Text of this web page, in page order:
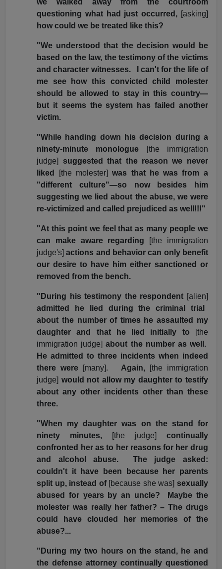
we walked away from the courtroom
questioning what had just occurred, [asking]
how could we be treated like this?
"We understood that the decision would be
based on the law, the testimony of the victims
and character witnesses. I can't for the life of
me see how this convicted child molester
should be allowed to stay in this country—
but it seems the system has failed another
victim.
"While handing down his decision during a
ninety-minute monologue
[the immigration
judge]
suggested that the reason we never
liked
[the molester] was that he was from a
"different culture"—so now besides him
suggesting we lied about the abuse, we were
re-victimized and called prejudiced as well!!!"
"At this point we feel that as many people we
can make aware regarding
[the immigration
judge's] actions and behavior can only benefit
our desire to have him either sanctioned or
removed from the bench.
"During his testimony the respondent [alien]
admitted he lied during the criminal trial
about the number of times he assaulted my
daughter and that he lied initially to
[the
immigration judge] about the number as well.
He admitted to three incidents when indeed
there were
[many]. Again,
[the immigration
judge] would not allow my daughter to testify
about any other incidents other than these
three.
"When my daughter was on the stand for
ninety minutes,
[the judge]
continually
confronted her as to her reasons for her drug
and alcohol abuse. The judge asked:
couldn't it have been because her parents
split up, instead of [because she was] sexually
abused for years by an uncle? Maybe the
molester was really her father? – The drugs
could have clouded her memories of the
abuse?...
"During my two hours on the stand, he and
the defense attorney continually questioned